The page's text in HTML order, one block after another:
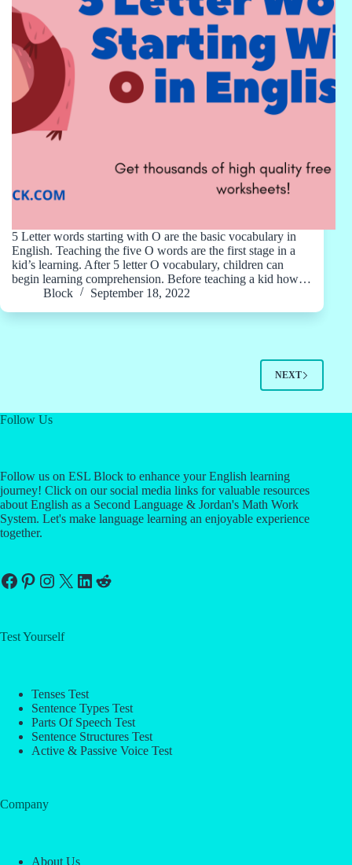
5 Letter words starting with O are the basic vocabulary in
English. Teaching the five O words are the first stage in a
kid’s learning. After 5 letter O vocabulary, children can
begin learning comprehension. Before teaching a kid how…
Block
September 18, 2022
NEXT
Follow Us
Follow us on ESL Block to enhance your English learning
journey! Click on our social media links for valuable resources
about English as a Second Language & Jordan's Math Work
System. Let's make language learning an enjoyable experience
together.
Facebook
Pinterest
Instagram
X LinkedIn
Reddit
Test Yourself
Tenses Test
Sentence Types Test
Parts Of Speech Test
Sentence Structures Test
Active & Passive Voice Test
Company
About Us